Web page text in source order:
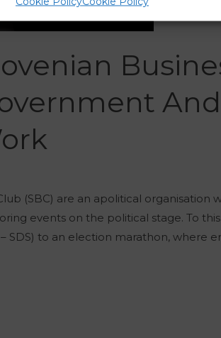
(SBC) are an apolitical organisation
events on the political stage. To
SDS) to an election marathon, where